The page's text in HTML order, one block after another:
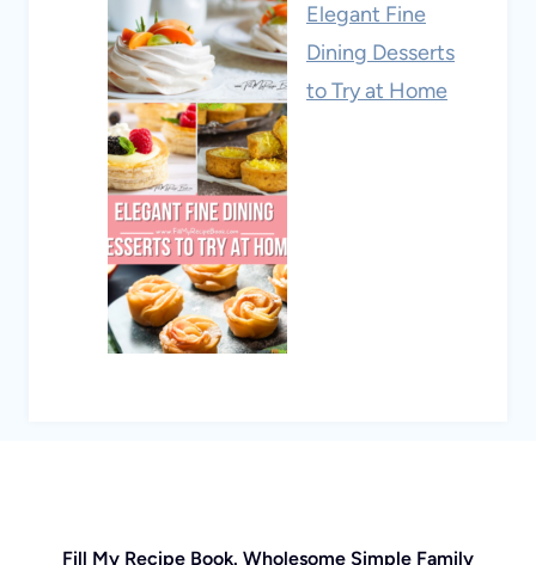
Elegant Fine
Dining Desserts
to Try at Home
Fill My Recipe Book. Wholesome Simple Family